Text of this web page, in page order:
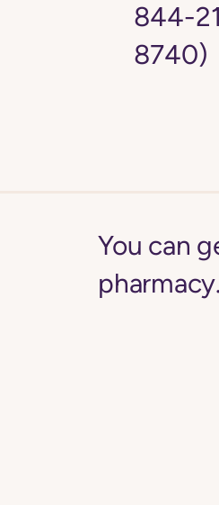
844-
8740)
You can
pharmacy.